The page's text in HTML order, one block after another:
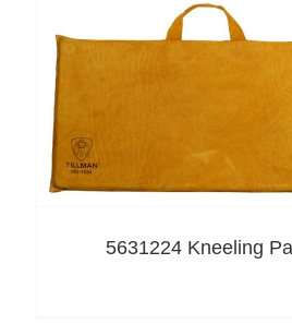
5631224 Kneeling